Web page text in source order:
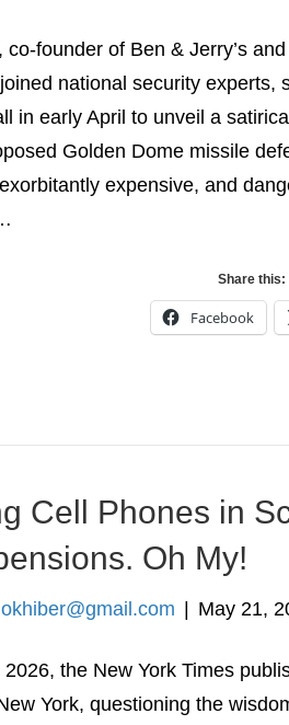
co-founder of Ben & Jerry’s
national security experts,
in early April to unveil a
Golden Dome missile
expensive, and
Share this:
Facebook
Cell Phones in
Oh My!
| May 21,
the New York Times
York, questioning the